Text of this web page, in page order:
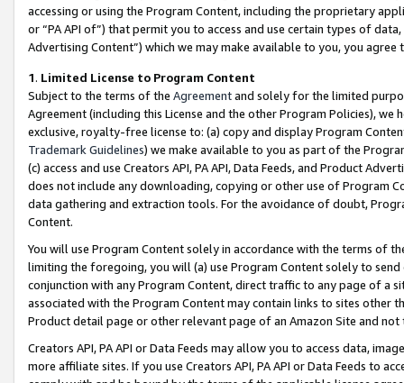
accessing or using the Program Content, including the proprietary
or “PA API of”) that permit you to access and use certain types of
Advertising Content”) which we may make available to you, you agree
1. Limited License to Program Content
Subject to the terms of the Agreementand solely for the limited
Agreement (including this License and the other Program Policies),
exclusive, royalty-free license to: (a) copy and display Program
Trademark Guidelines) we make available to you as part of the
(c) access and use Creators API, PA API, Data Feeds, and Product
does not include any downloading, copying or other use of Program
data gathering and extraction tools. For the avoidance of doubt,
Content.
You will use Program Content solely in accordance with the terms of
limiting the foregoing, you will (a) use Program Content solely to
conjunction with any Program Content, direct traffic to any page of a
associated with the Program Content may contain links to sites other
Product detail page or other relevant page of an Amazon Site and not
Creators API, PA API or Data Feeds may allow you to access data,
more affiliate sites. If you use Creators API, PA API or Data Feeds to